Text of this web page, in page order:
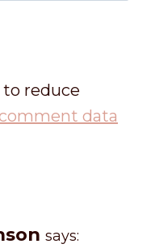
reduce
data
says: